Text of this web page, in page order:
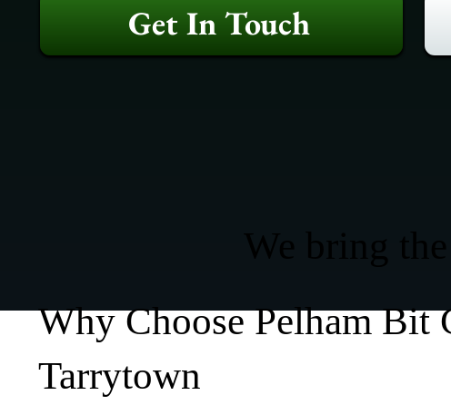
Get In Touch
Why Choose Pelham Bit
Tarrytown